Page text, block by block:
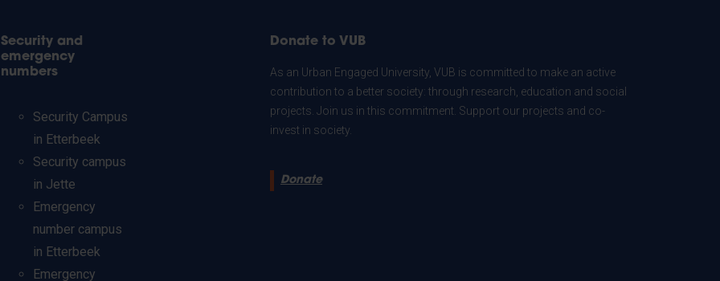
Security and
emergency
numbers
Security Campus
in Etterbeek
Security campus
in Jette
Emergency
number campus
in Etterbeek
Emergency
Donate to VUB
As an Urban Engaged University, VUB is committed to make an active
contribution to a better society: through research, education and social
projects. Join us in this commitment. Support our projects and co-
invest in society.
Donate